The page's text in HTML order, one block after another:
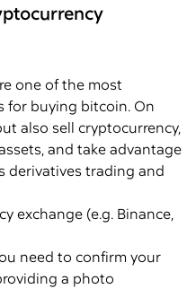
one of the most
for buying bitcoin. On
also sell cryptocurrency,
and take advantage
derivatives trading and
exchange (e.g. Binance,
need to confirm your
a photo